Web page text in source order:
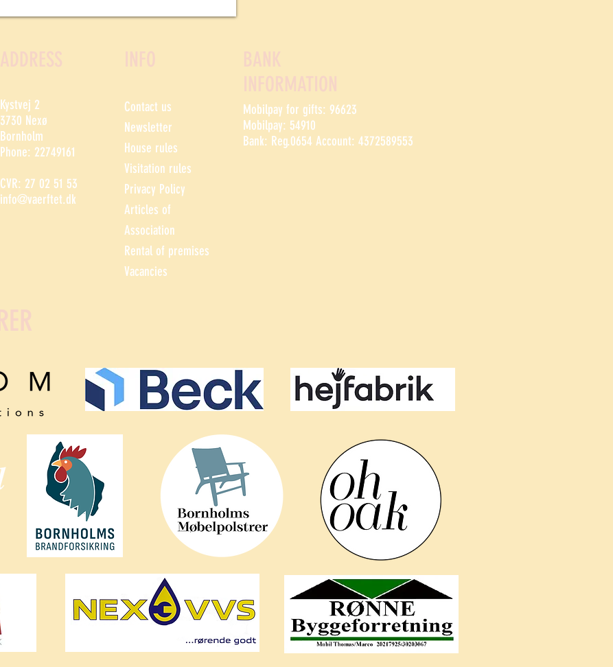
Kystvej 2
3730 Nexø
Bornholm
Phone: 22749161
CVR: 27 02 51 53
info@vaerftet.dk
Contact us
Newsletter
House rules
Visitation rules
Privacy Policy
Articles of
Association
Rental of premises
Vacancies
Mobilpay for gifts: 96623
Mobilpay: 54910
Bank: Reg.0654 Account: 4372589553